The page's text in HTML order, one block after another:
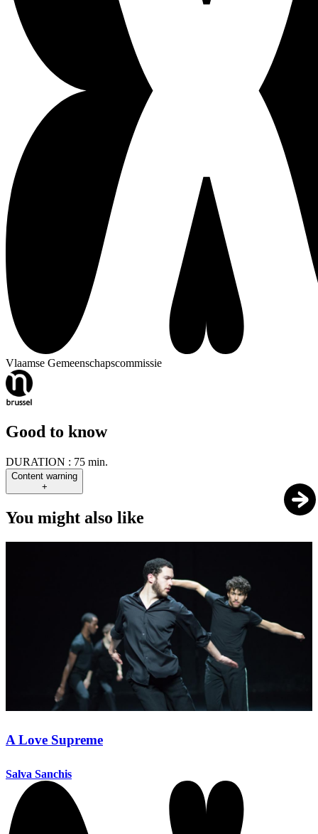
Vlaamse Gemeenschapscommissie
Good to know
DURATION : 75 min.
Content warning
+
You might also like
A Love Supreme
Salva Sanchis